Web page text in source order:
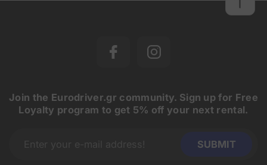
Join the Eurodriver.gr community. Sign up for Free
Loyalty program to get 5% off your next rental.